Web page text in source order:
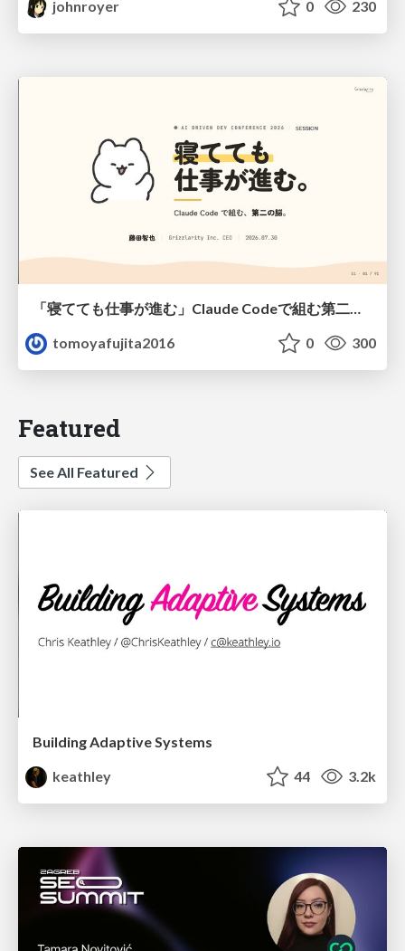
johnroyer
0 230
「寝てても仕事が進む」Claude Codeで組む第二の脳
tomoyafujita2016
0 300
Featured
See All Featured
Building Adaptive Systems
keathley
44 3.2k